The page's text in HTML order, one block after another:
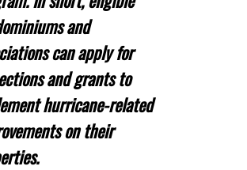
and
can apply for
and grants to
hurricane-related
on their